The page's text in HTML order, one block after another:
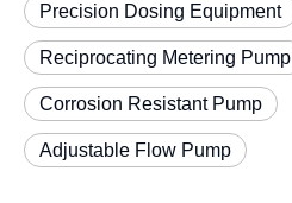
Precision Dosing Equipment
Reciprocating Metering Pump
Corrosion Resistant Pump
Adjustable Flow Pump